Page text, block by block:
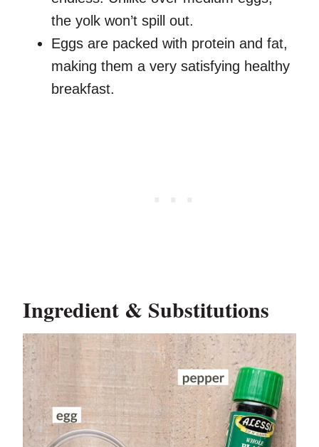
the yolk won’t spill out.
Eggs are packed with protein and fat,
making them a very satisfying healthy
breakfast.
Ingredient & Substitutions